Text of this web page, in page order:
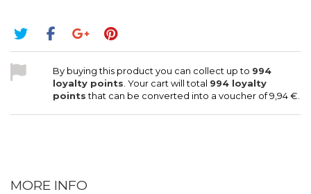
By buying this product you can collect up to 994
loyalty points . Your cart will total 994 loyalty
pointsthat can be converted into a voucher of9,94 €
MORE INFO